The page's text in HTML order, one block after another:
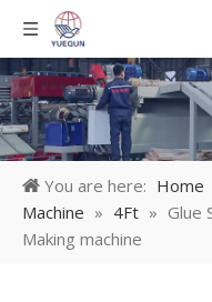
You are here: Home
Machine » 4Ft » Glue
Making machine